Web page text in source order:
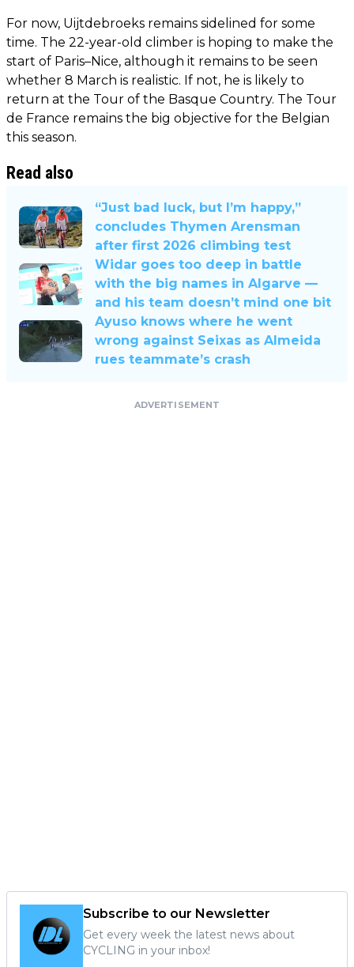
For now, Uijtdebroeks remains sidelined for some
time. The 22-year-old climber is hoping to make the
start of Paris–Nice, although it remains to be seen
whether 8 March is realistic. If not, he is likely to
return at the Tour of the Basque Country. The Tour
de France remains the big objective for the Belgian
this season.
Read also
“Just bad luck, but I’m happy,”
concludes Thymen Arensman
after first 2026 climbing test
Widar goes too deep in battle
with the big names in Algarve —
and his team doesn’t mind one bit
Ayuso knows where he went
wrong against Seixas as Almeida
rues teammate’s crash
ADVERTISEMENT
Subscribe to our Newsletter
Get every week the latest news about
CYCLING in your inbox!